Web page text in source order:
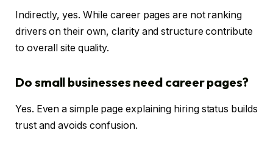
Indirectly, yes. While career pages are not ranking
drivers on their own, clarity and structure contribute
to overall site quality.
Do small businesses need career pages?
Yes. Even a simple page explaining hiring status builds
trust and avoids confusion.